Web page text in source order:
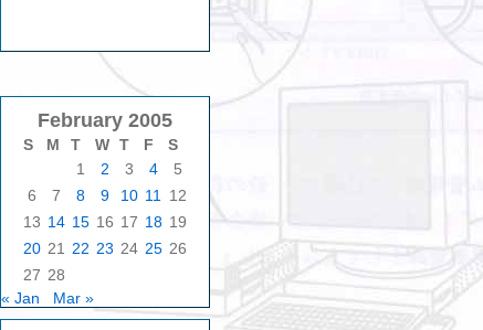
February 2005
S M T W T F
S
1
2 3 4
5
6
7 8 9 10 11
12
13 14 15 16 17 18 19
20 21 22 23 24 25 26
27 28
« Jan
Mar »